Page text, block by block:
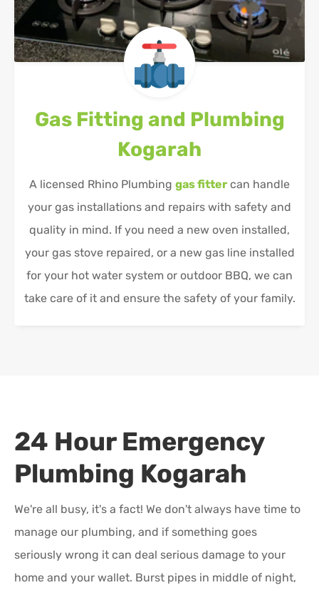
Gas Fitting and Plumbing
Kogarah
A licensed Rhino Plumbing gas fitter can handle
your gas installations and repairs with safety and
quality in mind. If you need a new oven installed,
your gas stove repaired, or a new gas line installed
for your hot water system or outdoor BBQ, we can
take care of it and ensure the safety of your family.
24 Hour Emergency
Plumbing Kogarah
We're all busy, it's a fact! We don't always have time to
manage our plumbing, and if something goes
seriously wrong it can deal serious damage to your
home and your wallet. Burst pipes in middle of night,